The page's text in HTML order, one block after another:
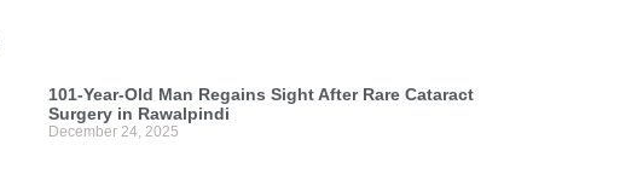
101-Year-Old Man Regains Sight After Rare Cataract
Surgery in Rawalpindi
December 24, 2025